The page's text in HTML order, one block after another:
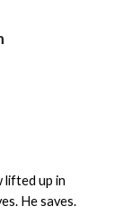
lifted up in
He saves.